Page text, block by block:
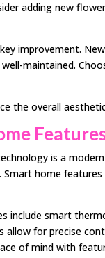
adding new
improvement.
maintained.
the overall
is a
home
include smart
for precise
of mind with